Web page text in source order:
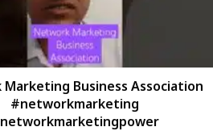
Business Association
#networkmarketing